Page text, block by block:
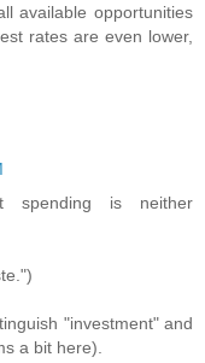
available opportunities
rates are even lower,
spending is neither
"investment" and
a bit here).